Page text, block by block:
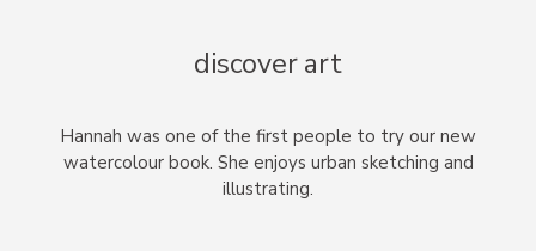
discover art
Hannah was one of the first people to try our new
watercolour book. She enjoys urban sketching and
illustrating.